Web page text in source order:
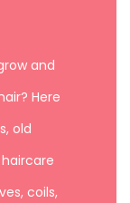
and
Here
old
coils,